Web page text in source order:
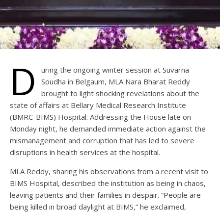
D
uring the ongoing winter session at Suvarna
Soudha in Belgaum, MLA Nara Bharat Reddy
brought to light shocking revelations about the
state of affairs at Bellary Medical Research Institute
(BMRC-BIMS) Hospital. Addressing the House late on
Monday night, he demanded immediate action against the
mismanagement and corruption that has led to severe
disruptions in health services at the hospital.
MLA Reddy, sharing his observations from a recent visit to
BIMS Hospital, described the institution as being in chaos,
leaving patients and their families in despair. “People are
being killed in broad daylight at BIMS,” he exclaimed,